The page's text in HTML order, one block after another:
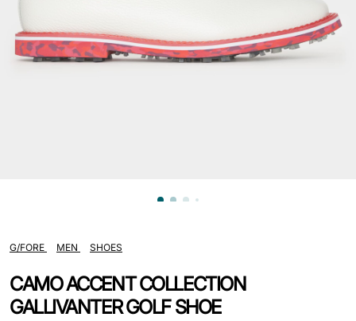
G/FORE MEN SHOES
CAMO ACCENT COLLECTION
GALLIVANTER GOLF SHOE